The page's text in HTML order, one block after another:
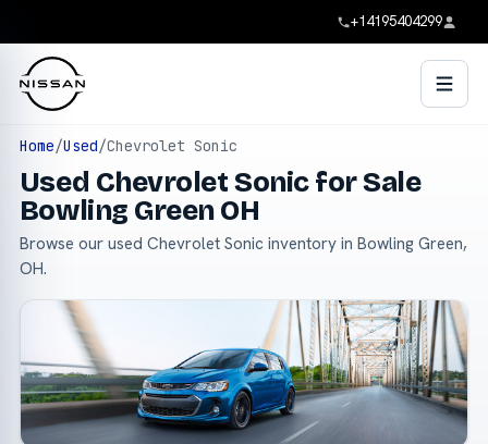
+14195404299
Home/Used/Chevrolet Sonic
Used Chevrolet Sonic for Sale
Bowling Green OH
Browse our used Chevrolet Sonic inventory in Bowling Green,
OH.